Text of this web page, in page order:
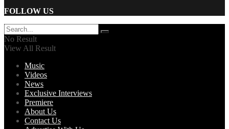
FOLLOW US
No Result
View All Result
Music
Videos
News
Exclusive Interviews
Premiere
About Us
Contact Us